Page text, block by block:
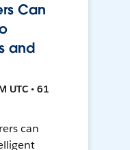
Can
and
UTC • 61
can